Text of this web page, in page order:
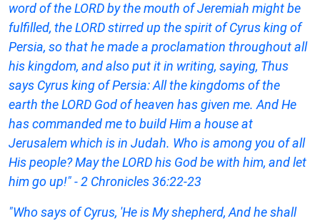
word of the LORD by the mouth of Jeremiah might be
fulfilled, the LORD stirred up the spirit of Cyrus king of
Persia, so that he made a proclamation throughout all
his kingdom, and also put it in writing, saying, Thus
says Cyrus king of Persia: All the kingdoms of the
earth the LORD God of heaven has given me. And He
has commanded me to build Him a house at
Jerusalem which is in Judah. Who is among you of all
His people? May the LORD his God be with him, and let
him go up!" - 2 Chronicles 36:22-23
"Who says of Cyrus, 'He is My shepherd, And he shall